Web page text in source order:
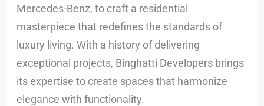
Mercedes-Benz, to craft a residential
masterpiece that redefines the standards of
luxury living. With a history of delivering
exceptional projects, Binghatti Developers brings
its expertise to create spaces that harmonize
elegance with functionality.